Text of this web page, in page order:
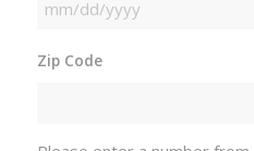
MM
DD
Zip Code